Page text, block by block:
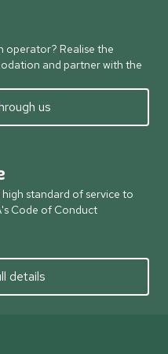
operator? Realise the
and partner with the
us
standard of service to
Code of Conduct
details